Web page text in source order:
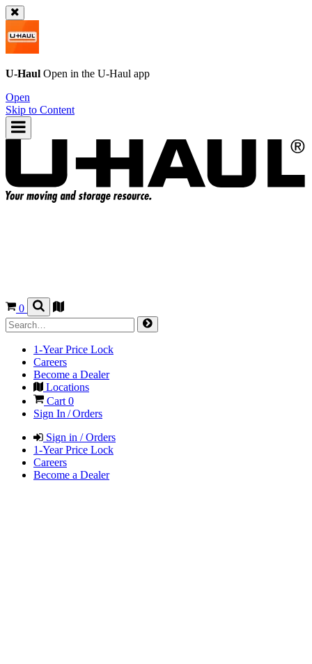
U-Haul Open in the U-Haul app
Open
Skip to Content
0
1-Year Price Lock
Careers
Become a Dealer
Locations
Cart 0
Sign In / Orders
Sign in / Orders
1-Year Price Lock
Careers
Become a Dealer